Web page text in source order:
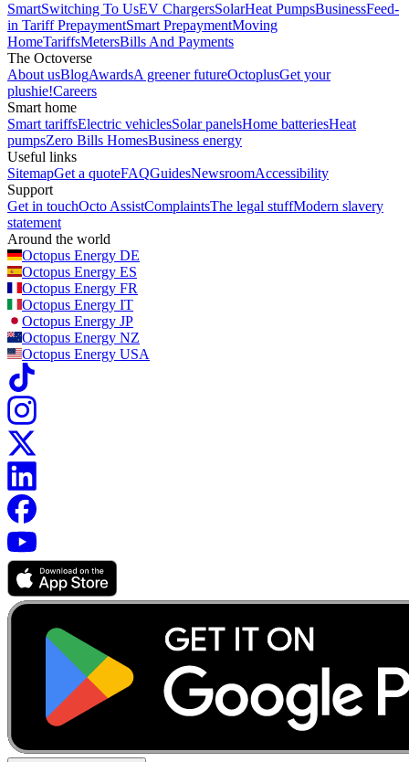
SmartSwitching To UsEV ChargersSolarHeat PumpsBusinessFeed-
in TariffPrepaymentSmart PrepaymentMoving
HomeTariffsMetersBills And Payments
The Octoverse
About usBlogAwardsA greener futureOctoplusGet your
plushie!Careers
Smart home
Smart tariffsElectric vehiclesSolar panelsHome batteriesHeat
pumpsZero Bills HomesBusiness energy
Useful links
SitemapGet a quoteFAQGuidesNewsroomAccessibility
Support
Get in touchOcto AssistComplaintsThe legal stuffModern slavery
statement
Around the world
Octopus Energy DE
Octopus Energy ES
Octopus Energy FR
Octopus Energy IT
Octopus Energy JP
Octopus Energy NZ
Octopus Energy USA